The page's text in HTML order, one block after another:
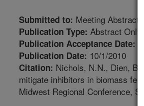
Submitted to: Meeting Abstract
Publication Type: Abstract Only
Publication Acceptance Date:
Publication Date: 10/1/2010
Citation: Nichols, N.N., Dien,
mitigate inhibitors in biomass
Midwest Regional Conference,